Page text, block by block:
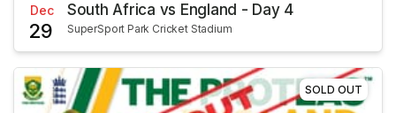
Dec
29
South Africa vs England - Day 4
SuperSport Park Cricket Stadium
SOLD OUT